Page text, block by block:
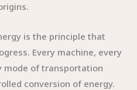
is the principle that
Every machine, every
mode of transportation
conversion of energy.